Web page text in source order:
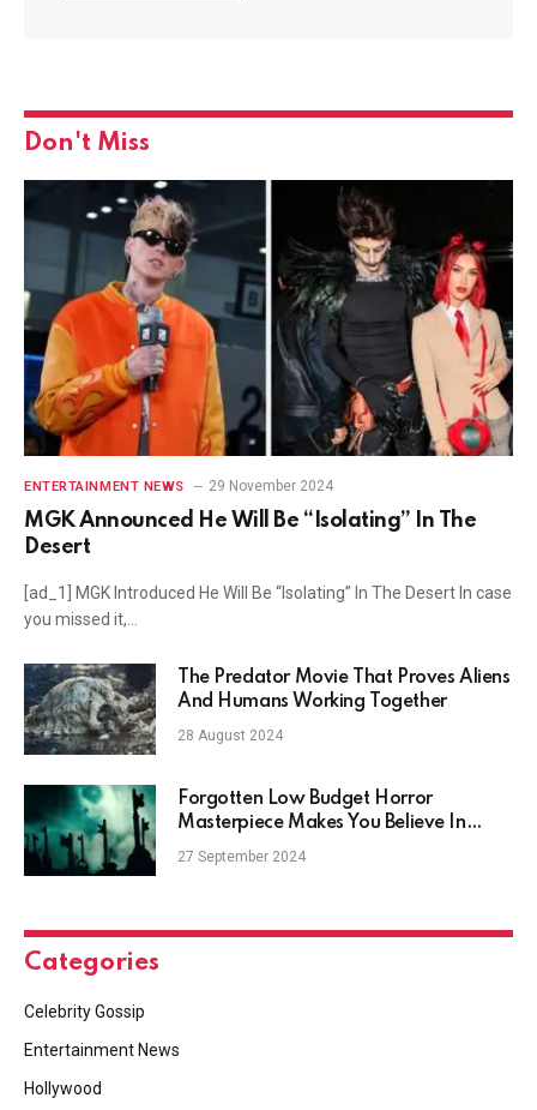
Don't Miss
ENTERTAINMENT NEWS 29 November 2024
MGK Announced He Will Be “Isolating” In The
Desert
[ad_1] MGK Introduced He Will Be “Isolating” In The Desert In case
you missed it,…
The Predator Movie That Proves Aliens
And Humans Working Together
28 August 2024
Forgotten Low Budget Horror
Masterpiece Makes You Believe In
Ghosts
27 September 2024
Categories
Celebrity Gossip
Entertainment News
Hollywood